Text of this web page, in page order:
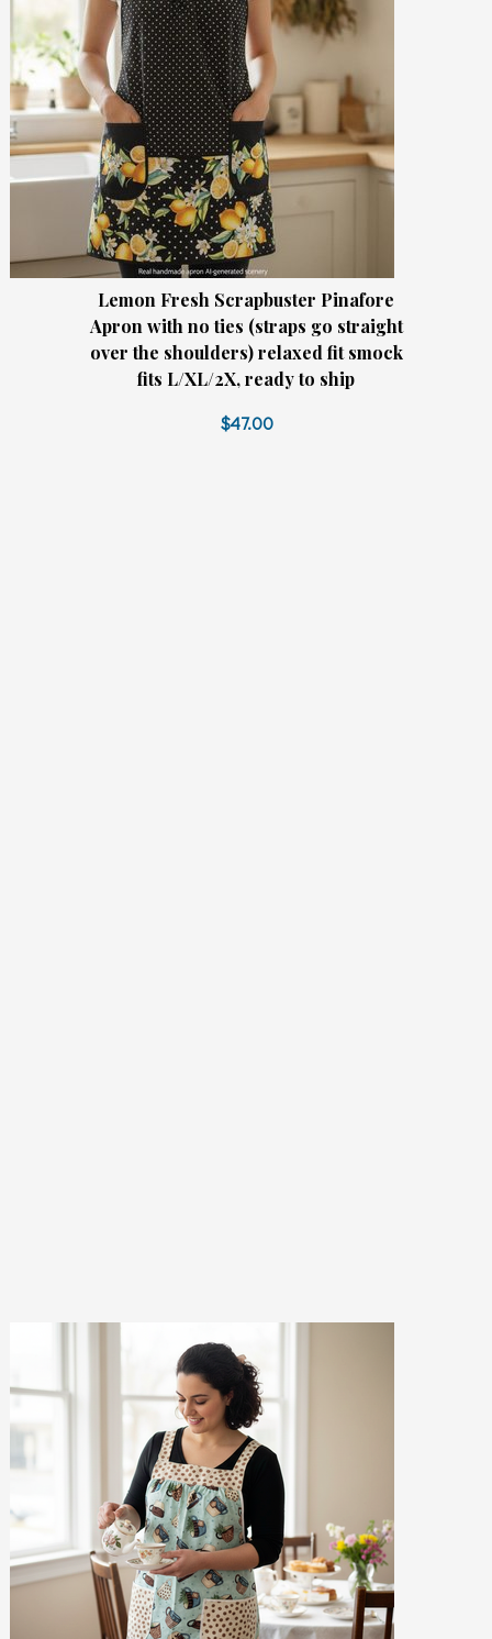
Lemon Fresh Scrapbuster Pinafore
Apron with no ties (straps go straight
over the shoulders) relaxed fit smock
fits L/XL/2X, ready to ship
$47.00